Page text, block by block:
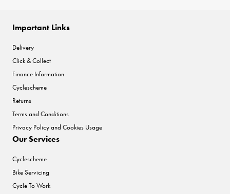
Important Links
Delivery
Click & Collect
Finance Information
Cyclescheme
Returns
Terms and Conditions
Privacy Policy and Cookies Usage
Our Services
Cyclescheme
Bike Servicing
Cycle To Work